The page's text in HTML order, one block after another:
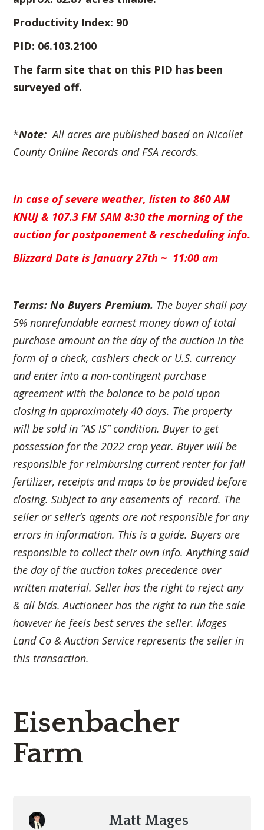
Productivity Index: 90
PID: 06.103.2100
The farm site that on this PID has been
surveyed off.
*Note: All acres are published based on Nicollet
County Online Records and FSA records.
In case of severe weather, listen to 860 AM
KNUJ & 107.3 FM SAM 8:30 the morning of the
auction for postponement & rescheduling info.
Blizzard Date is January 27th ~ 11:00 am
Terms: No Buyers Premium. The buyer shall pay
5% nonrefundable earnest money down of total
purchase amount on the day of the auction in the
form of a check, cashiers check or U.S. currency
and enter into a non-contingent purchase
agreement with the balance to be paid upon
closing in approximately 40 days. The property
will be sold in “AS IS” condition. Buyer to get
possession for the 2022 crop year. Buyer will be
responsible for reimbursing current renter for fall
fertilizer, receipts and maps to be provided before
closing. Subject to any easements of record. The
seller or seller’s agents are not responsible for any
errors in information. This is a guide. Buyers are
responsible to collect their own info. Anything said
the day of the auction takes precedence over
written material. Seller has the right to reject any
& all bids. Auctioneer has the right to run the sale
however he feels best serves the seller. Mages
Land Co & Auction Service represents the seller in
this transaction.
Eisenbacher
Farm
Matt Mages